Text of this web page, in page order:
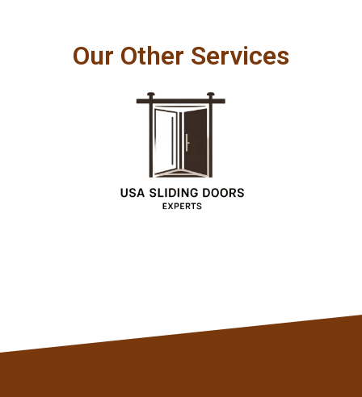
Our Other Services